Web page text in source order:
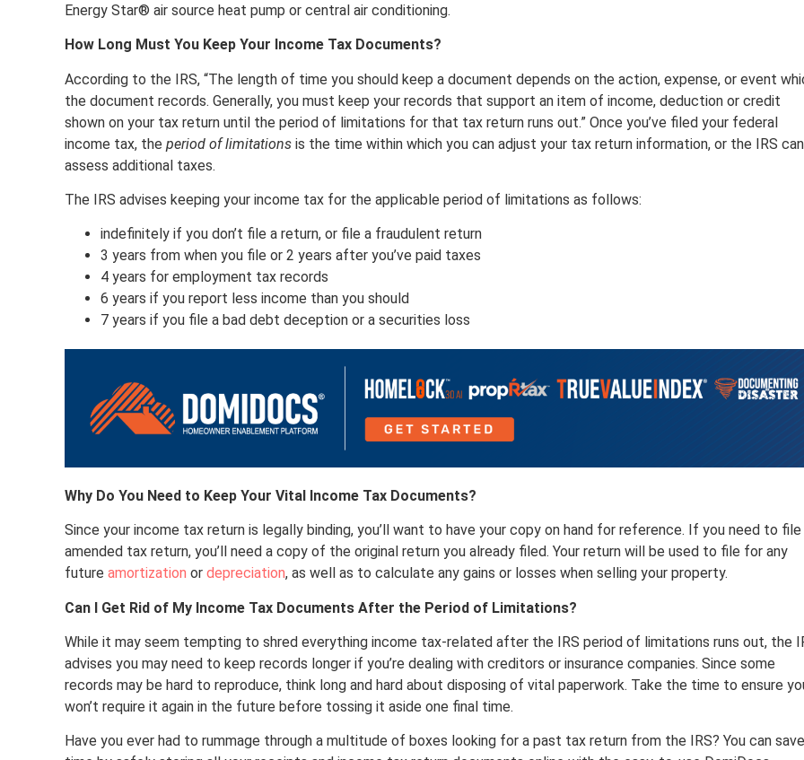
Energy Star® air source heat pump or central air conditioning.
How Long Must You Keep Your Income Tax Documents?
According to the IRS, “The length of time you should keep a document depends on the action, expense, or event
the document records. Generally, you must keep your records that support an item of income, deduction or credit
shown on your tax return until the period of limitations for that tax return runs out.” Once you’ve filed your federal
income tax, the period of limitations is the time within which you can adjust your tax return information, or the IRS can
assess additional taxes.
The IRS advises keeping your income tax for the applicable period of limitations as follows:
indefinitely if you don’t file a return, or file a fraudulent return
3 years from when you file or 2 years after you’ve paid taxes
4 years for employment tax records
6 years if you report less income than you should
7 years if you file a bad debt deception or a securities loss
Why Do You Need to Keep Your Vital Income Tax Documents?
Since your income tax return is legally binding, you’ll want to have your copy on hand for reference. If you need to file
amended tax return, you’ll need a copy of the original return you already filed. Your return will be used to file for any
future amortization or depreciation, as well as to calculate any gains or losses when selling your property.
Can I Get Rid of My Income Tax Documents After the Period of Limitations?
While it may seem tempting to shred everything income tax-related after the IRS period of limitations runs out, the
advises you may need to keep records longer if you’re dealing with creditors or insurance companies. Since some
records may be hard to reproduce, think long and hard about disposing of vital paperwork. Take the time to ensure
won’t require it again in the future before tossing it aside one final time.
Have you ever had to rummage through a multitude of boxes looking for a past tax return from the IRS? You can save